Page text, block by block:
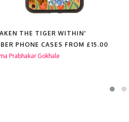
THE TIGER WITHIN'
PHONE CASES FROM £15.00
Prabhakar Gokhale